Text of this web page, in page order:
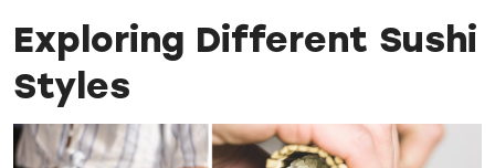
Exploring Different Sushi
Styles